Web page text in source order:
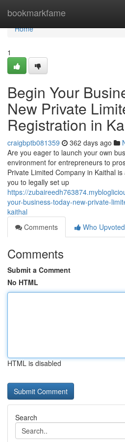
bookmarkfame
Home
Home
1
Begin Your
New Private
Registration in
craigbptb081359 362 days ago
Are you eager to launch your own
environment for entrepreneurs to
Private Limited Company in Kaithal
you to legally set up
https://
your-business-today-new-private-
kaithal
Comments
Who Upvoted
Comments
Submit a Comment
No HTML
HTML is disabled
Search